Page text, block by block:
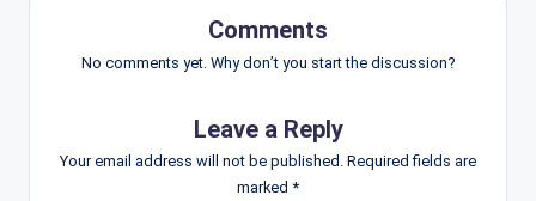
Comments
No comments yet. Why don’t you start the discussion?
Leave a Reply
Your email address will not be published. Required fields are
marked *